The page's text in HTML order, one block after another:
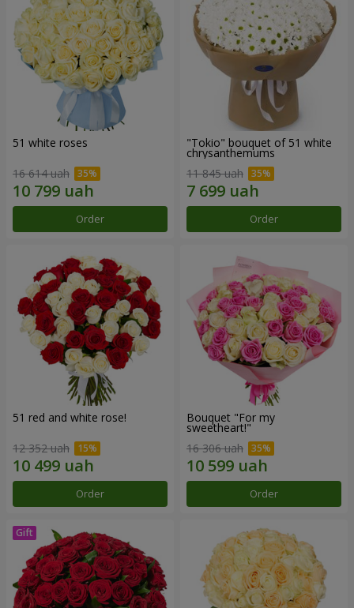
51 white roses
16 614 uah
Order
"Tokio" bouquet of 51 white
chrysanthemums
11 845 uah
Order
51 red and white rose!
12 352 uah
Order
Bouquet "For my
sweetheart!"
16 306 uah
Order